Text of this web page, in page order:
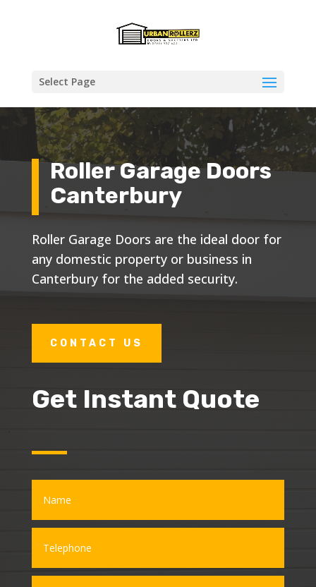
Select Page
Roller Garage Doors
Canterbury
Roller Garage Doors are the ideal door for
any domestic property or business in
Canterbury for the added security.
CONTACT US
Get Instant Quote